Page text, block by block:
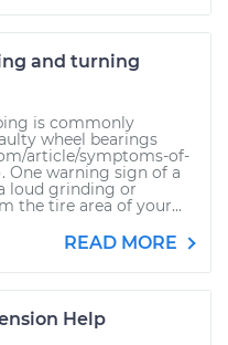
and turning
is commonly
wheel bearings
article/symptoms-of-
One warning sign of a
loud grinding or
the tire area of your...
READ MORE
Help